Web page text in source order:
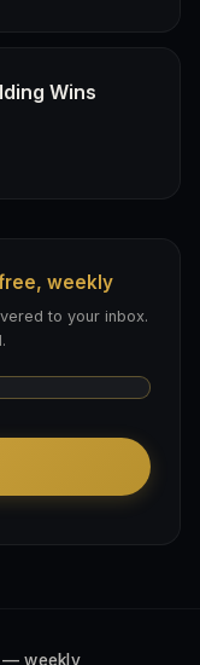
Wins
weekly
to your inbox.
— weekly